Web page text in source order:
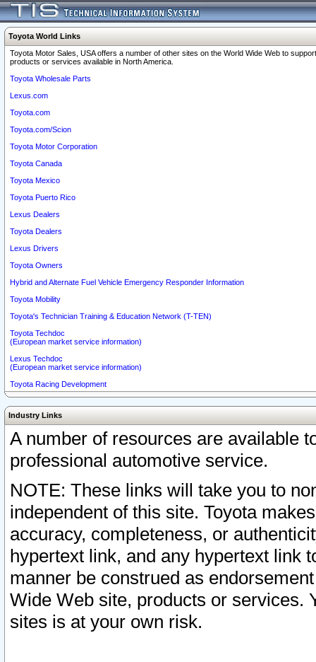
Toyota World Links
Toyota Motor Sales, USA offers a number of other sites on the World Wide Web to
products or services available in North America.
Toyota Wholesale Parts
Lexus.com
Toyota.com
Toyota.com/Scion
Toyota Motor Corporation
Toyota Canada
Toyota Mexico
Toyota Puerto Rico
Lexus Dealers
Toyota Dealers
Lexus Drivers
Toyota Owners
Hybrid and Alternate Fuel Vehicle Emergency Responder Information
Toyota Mobility
Toyota's Technician Training & Education Network (T-TEN)
Toyota Techdoc
(European market service information)
Lexus Techdoc
(European market service information)
Toyota Racing Development
Industry Links
A number of resources are available
professional automotive service.
NOTE: These links will take you to
independent of this site. Toyota
accuracy, completeness, or
hypertext link, and any hypertext link
manner be construed as
Wide Web site, products or services.
sites is at your own risk.